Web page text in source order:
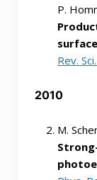
P.
Rev.
2010
M.